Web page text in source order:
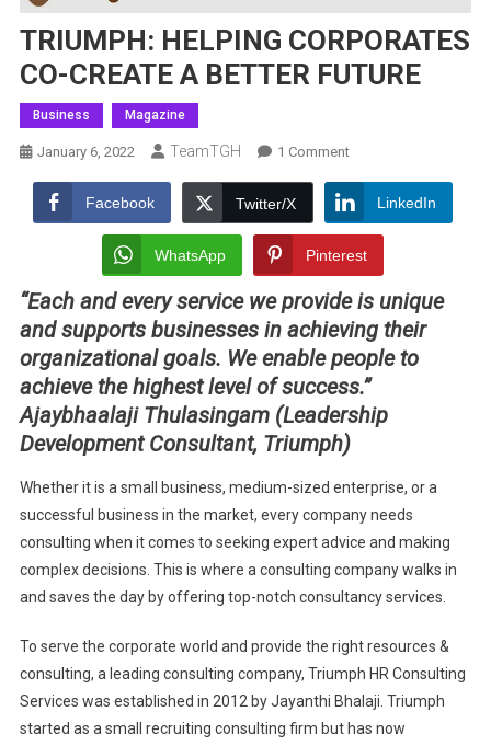
TRIUMPH: HELPING CORPORATES
CO-CREATE A BETTER FUTURE
Business Magazine
January 6, 2022 TeamTGH 1 CommentOn
HELPING
CORPORATES
CO-
CREATE
A
BETTER
FUTURE
Facebook Twitter/X LinkedIn
WhatsApp Pinterest
“Each and every service we provide is unique
and supports businesses in achieving their
organizational goals. We enable people to
achieve the highest level of success.”
Ajaybhaalaji Thulasingam (Leadership
Development Consultant, Triumph)
Whether it is a small business, medium-sized enterprise, or a
successful business in the market, every company needs
consulting when it comes to seeking expert advice and making
complex decisions. This is where a consulting company walks in
and saves the day by offering top-notch consultancy services.
To serve the corporate world and provide the right resources &
consulting, a leading consulting company, Triumph HR Consulting
Services was established in 2012 by Jayanthi Bhalaji. Triumph
started as a small recruiting consulting firm but has now